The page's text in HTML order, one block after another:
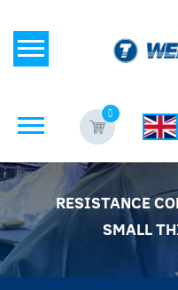
0
RESISTANCE
SMALL